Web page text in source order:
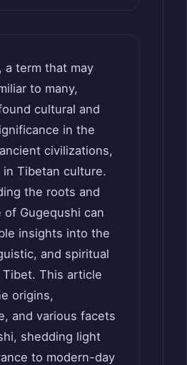
a term that may
to many,
cultural and
in the
civilizations,
Tibetan culture.
the roots and
of Gugequshi can
insights into the
and spiritual
This article
origins,
and various facets
shedding light
to modern-day